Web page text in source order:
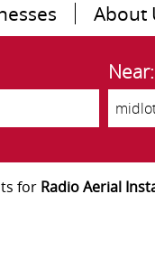
About
Near:
for Radio Aerial